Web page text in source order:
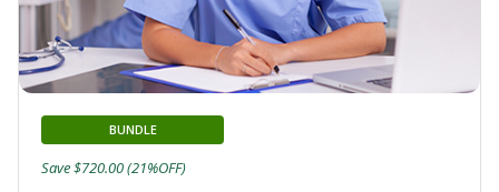
BUNDLE
Save $720.00 (21%OFF)